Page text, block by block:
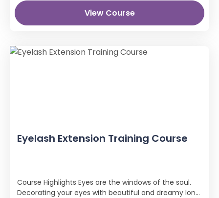
View Course
Eyelash Extension Training Course
Course Highlights Eyes are the windows of the soul.
Decorating your eyes with beautiful and dreamy long